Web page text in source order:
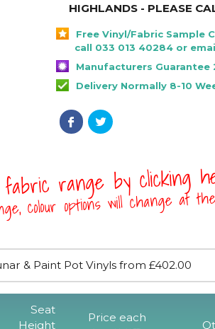
HIGHLANDS - PLEASE
Free Vinyl/Fabric Sample
call 033 013 40284 or
Manufacturers Guarantee
Delivery Normally 8-10
Rona Mid Back
fabric range by clicking
colour options will change at
Seat
Height
Price each